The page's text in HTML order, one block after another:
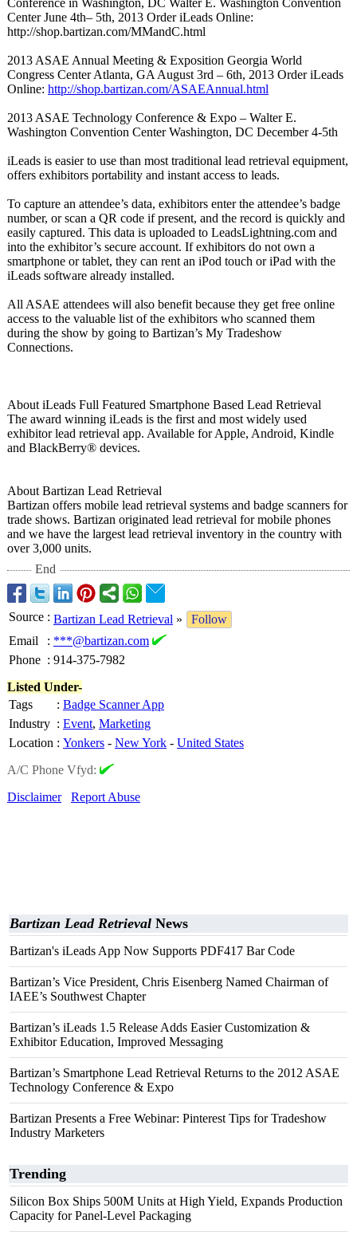
Conference in Washington, DC Walter E. Washington Convention
Center June 4th– 5th, 2013 Order iLeads Online:
http://shop.bartizan.com/MMandC.html
2013 ASAE Annual Meeting & Exposition Georgia World
Congress Center Atlanta, GA August 3rd – 6th, 2013 Order iLeads
Online: http://shop.bartizan.com/ASAEAnnual.html
2013 ASAE Technology Conference & Expo – Walter E.
Washington Convention Center Washington, DC December 4-5th
iLeads is easier to use than most traditional lead retrieval equipment,
offers exhibitors portability and instant access to leads.
To capture an attendee’s data, exhibitors enter the attendee’s badge
number, or scan a QR code if present, and the record is quickly and
easily captured. This data is uploaded to LeadsLightning.com and
into the exhibitor’s secure account. If exhibitors do not own a
smartphone or tablet, they can rent an iPod touch or iPad with the
iLeads software already installed.
All ASAE attendees will also benefit because they get free online
access to the valuable list of the exhibitors who scanned them
during the show by going to Bartizan’s My Tradeshow
Connections.
About iLeads Full Featured Smartphone Based Lead Retrieval
The award winning iLeads is the first and most widely used
exhibitor lead retrieval app. Available for Apple, Android, Kindle
and BlackBerry® devices.
About Bartizan Lead Retrieval
Bartizan offers mobile lead retrieval systems and badge scanners for
trade shows. Bartizan originated lead retrieval for mobile phones
and we have the largest lead retrieval inventory in the country with
over 3,000 units.
End
Source : Bartizan Lead Retrieval »
Follow
Email
: ***@bartizan.com
Phone : 914-375-7982
Listed Under-
Tags
: Badge Scanner App
Industry : Event, Marketing
Location : Yonkers - New York - United States
A/C Phone Vfyd:
Disclaimer
Report Abuse
Bartizan Lead Retrieval News
Bartizan's iLeads App Now Supports PDF417 Bar Code
Bartizan’s Vice President, Chris Eisenberg Named Chairman of
IAEE’s Southwest Chapter
Bartizan’s iLeads 1.5 Release Adds Easier Customization &
Exhibitor Education, Improved Messaging
Bartizan’s Smartphone Lead Retrieval Returns to the 2012 ASAE
Technology Conference & Expo
Bartizan Presents a Free Webinar: Pinterest Tips for Tradeshow
Industry Marketers
Trending
Silicon Box Ships 500M Units at High Yield, Expands Production
Capacity for Panel-Level Packaging